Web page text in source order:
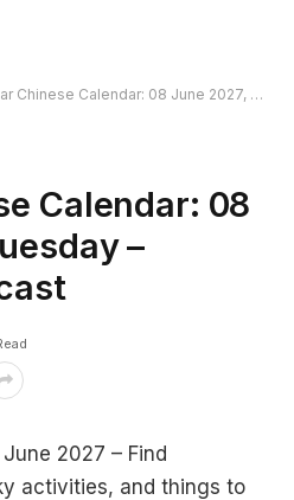
Calendar: 08 June 2027, Tuesday – Today’s forecast
Calendar: 08
–
2027 – Find
activities, and things to